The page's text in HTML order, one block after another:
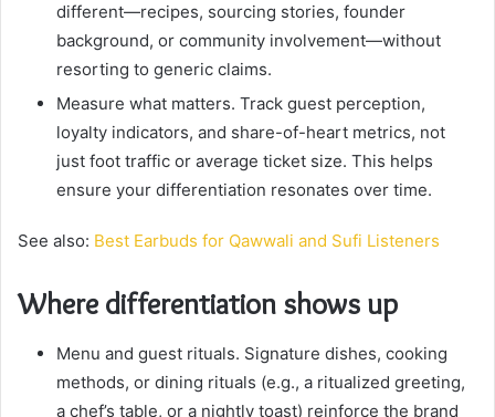
different—recipes, sourcing stories, founder
background, or community involvement—without
resorting to generic claims.
Measure what matters. Track guest perception,
loyalty indicators, and share-of-heart metrics, not
just foot traffic or average ticket size. This helps
ensure your differentiation resonates over time.
See also: Best Earbuds for Qawwali and Sufi Listeners
Where differentiation shows up
Menu and guest rituals. Signature dishes, cooking
methods, or dining rituals (e.g., a ritualized greeting,
a chef’s table, or a nightly toast) reinforce the brand